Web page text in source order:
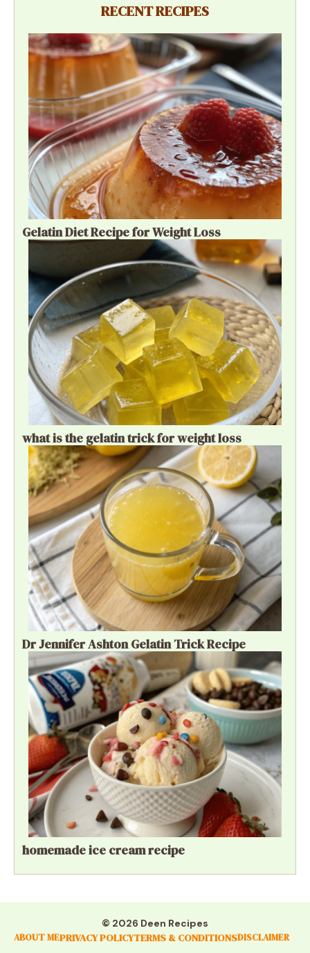
RECENT RECIPES
Gelatin Diet Recipe for Weight Loss
what is the gelatin trick for weight loss
Dr Jennifer Ashton Gelatin Trick Recipe
homemade ice cream recipe
© 2026 Deen Recipes
ABOUT MEPRIVACY POLICYTERMS & CONDITIONSDISCLAIMER